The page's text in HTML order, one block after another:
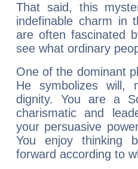
That said, this
indefinable charm in
are often fascinated
see what ordinary
One of the dominant
He symbolizes will,
dignity. You are a
charismatic and
your persuasive
You enjoy thinking
forward according to